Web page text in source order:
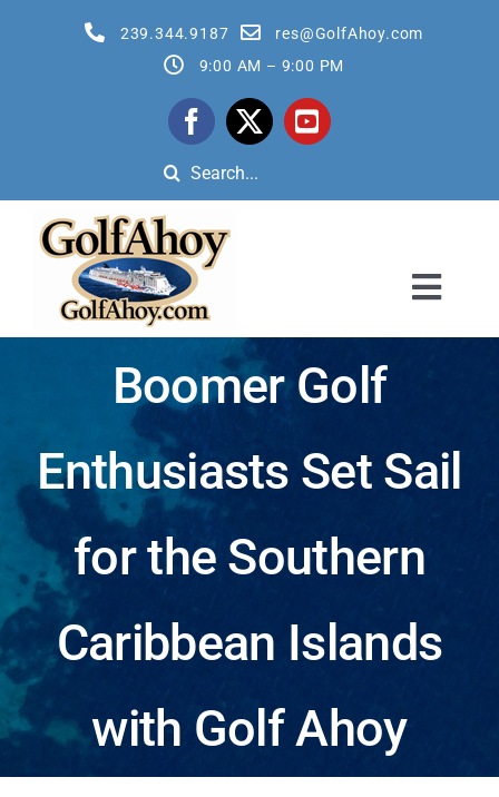
239.344.9187
res@GolfAhoy.com
9:00 AM – 9:00 PM
Search
for:
Reservation Quote Request Form
Testimonials
About
Contact
Blog
Boomer Golf
Enthusiasts Set Sail
for the Southern
Caribbean Islands
with Golf Ahoy